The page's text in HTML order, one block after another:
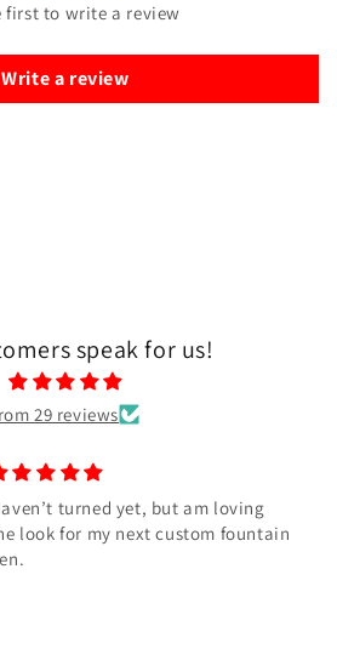
first to write a review
Write a review
speak for us!
29 reviews
turned yet, but am loving
look for my next custom fountain